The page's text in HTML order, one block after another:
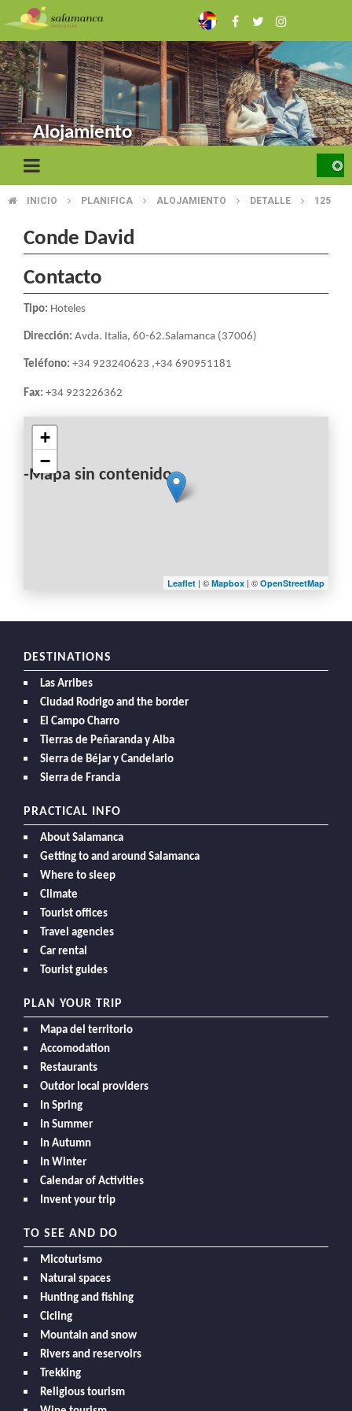
to
main
content
Alojamiento
BREADCRUMB
INICIO PLANIFICA ALOJAMIENTO DETALLE 125
Conde David
Contacto
Tipo: Hoteles
Dirección: Avda. Italia, 60-62.Salamanca (37006)
Teléfono: +34 923240623 ,+34 690951181
Fax: +34 923226362
-Mapa sin contenido-
+
−
Leaflet | © Mapbox | © OpenStreetMap
DESTINATIONS
Las Arribes
Ciudad Rodrigo and the border
El Campo Charro
Tierras de Peñaranda y Alba
Sierra de Béjar y Candelario
Sierra de Francia
PRACTICAL INFO
About Salamanca
Getting to and around Salamanca
Where to sleep
Climate
Tourist offices
Travel agencies
Car rental
Tourist guides
PLAN YOUR TRIP
Mapa del territorio
Accomodation
Restaurants
Outdor local providers
In Spring
In Summer
In Autumn
In Winter
Calendar of Activities
Invent your trip
TO SEE AND DO
Micoturismo
Natural spaces
Hunting and fishing
Cicling
Mountain and snow
Rivers and reservoirs
Trekking
Religious tourism